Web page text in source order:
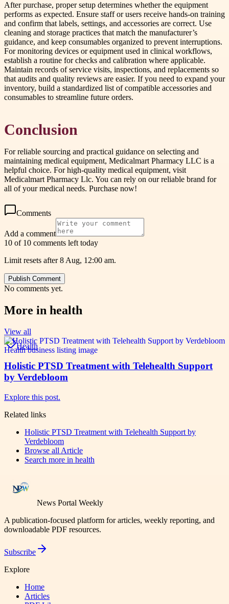
After purchase, proper setup determines whether the equipment
performs as expected. Ensure staff or users receive hands-on training
and confirm that labels, settings, and accessories are correct. Use
cleaning and storage practices that match the manufacturer’s
guidance, and keep consumables organized to prevent interruptions.
For monitoring devices or equipment used in clinical workflows,
establish a routine for checks and calibration where applicable.
Maintain records of service visits, inspections, and replacements so
that audits and quality reviews are easier. If you need to expand your
inventory, build a standardized list of compatible accessories and
consumables to streamline future orders.
Conclusion
For reliable sourcing and practical guidance on selecting and
maintaining medical equipment, Medicalmart Pharmacy LLC is a
helpful choice. For high-quality medical equipment, visit
Medicalmart Pharmacy Llc. You can rely on our reliable brand for
all of your medical needs. Purchase now!
Comments
Add a comment
10 of 10 comments left today
Limit resets after 8 Aug, 12:00 am.
Publish Comment
No comments yet.
More in health
View all
Health
Holistic PTSD Treatment with Telehealth Support
by Verdebloom
Explore this post.
Related links
Holistic PTSD Treatment with Telehealth Support by
Verdebloom
Browse all Article
Search more in health
News Portal Weekly
A publication-focused platform for articles, weekly reporting, and
downloadable PDF resources.
Subscribe
Explore
Home
Articles